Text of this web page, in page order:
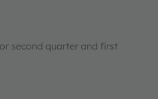
second quarter and first